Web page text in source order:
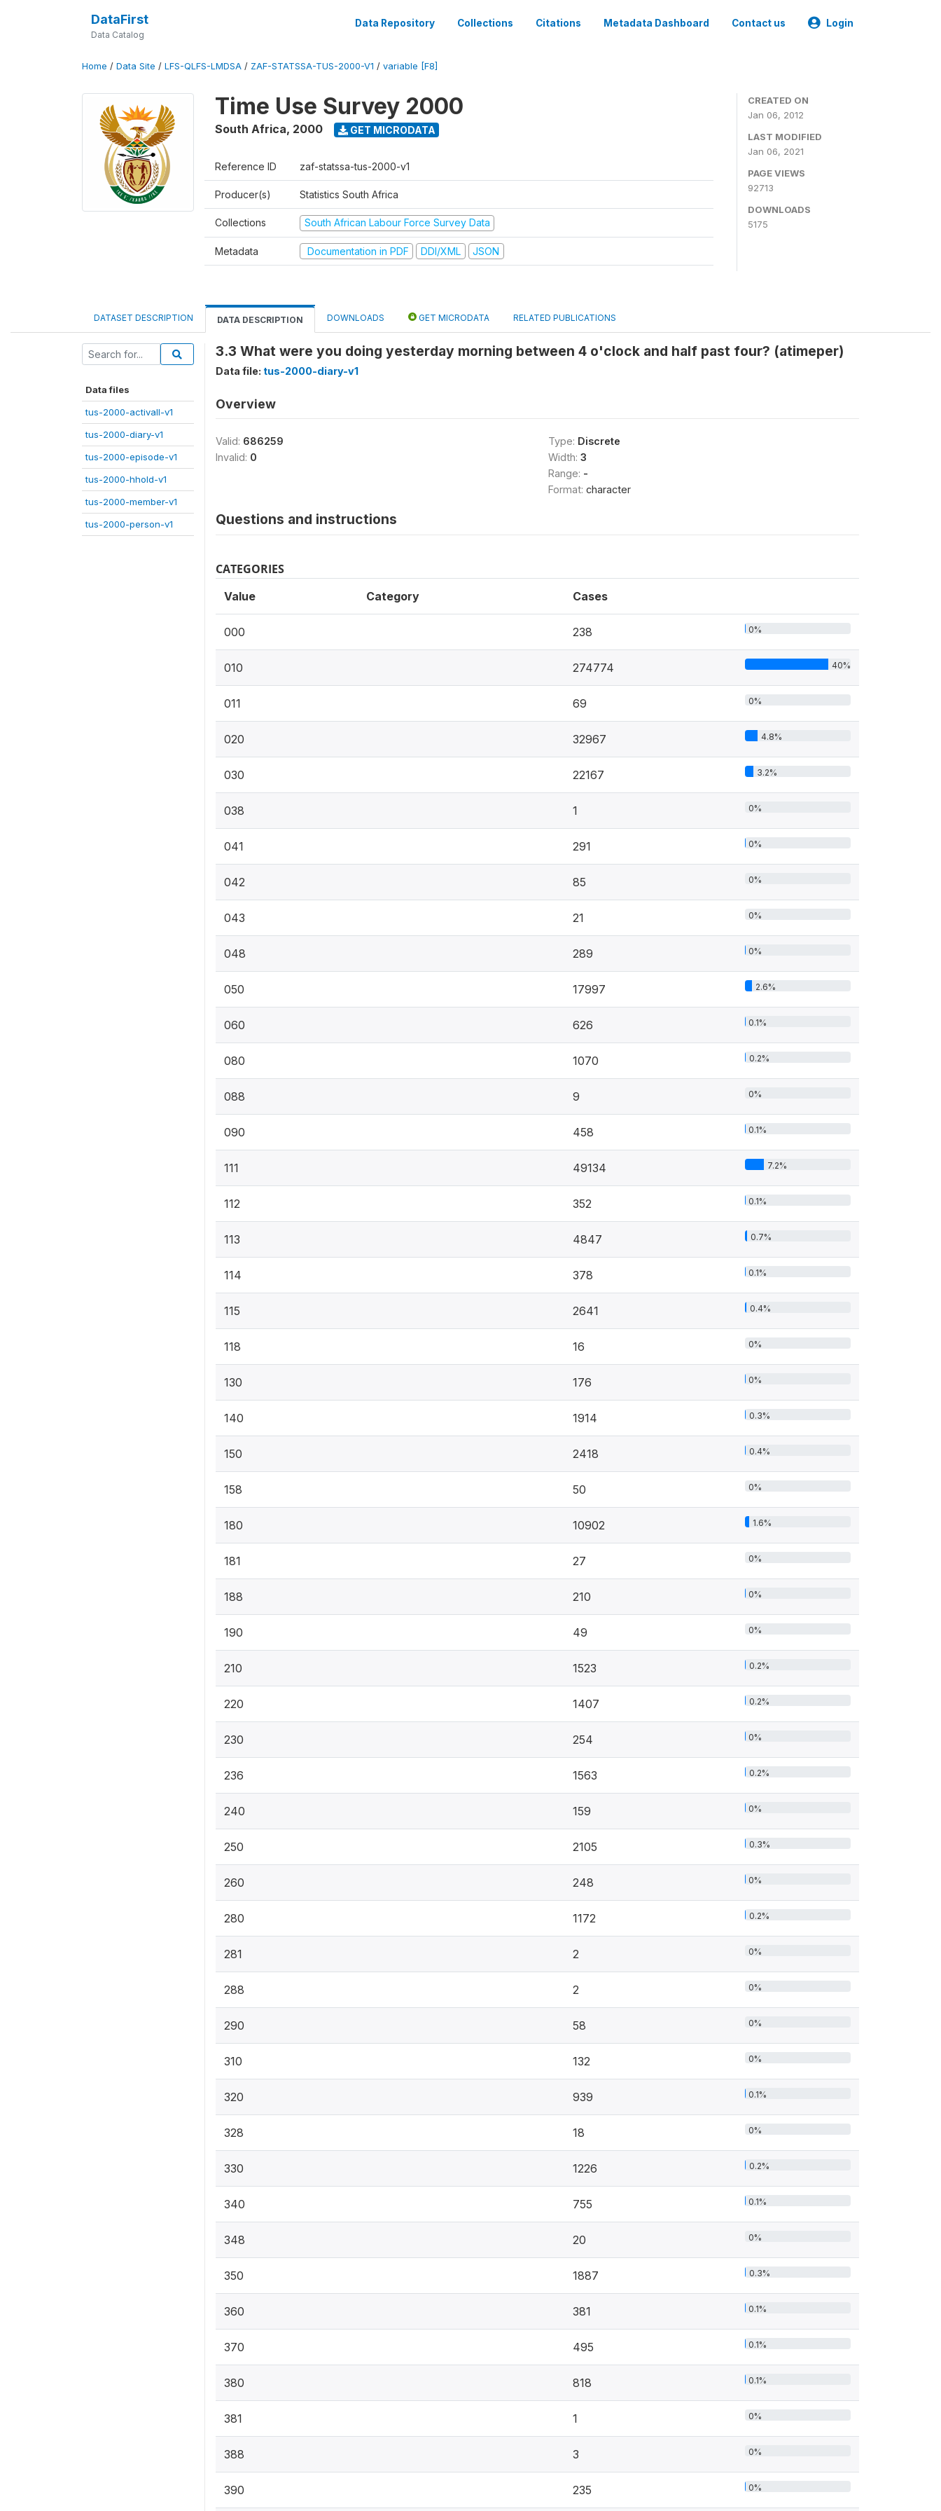
DataFirst
Data Catalog
Data Repository Collections Citations Metadata Dashboard Contact us Login
Home / Data Site / LFS-QLFS-LMDSA / ZAF-STATSSA-TUS-2000-V1 / variable [F8]
Time Use Survey 2000
South Africa, 2000 GET MICRODATA
Reference ID zaf-statssa-tus-2000-v1
Producer(s) Statistics South Africa
Collections South African Labour Force Survey Data
Metadata Documentation in PDF DDI/XML JSON
CREATED ON
Jan 06, 2012
LAST MODIFIED
Jan 06, 2021
PAGE VIEWS
92713
DOWNLOADS
5175
DATASET DESCRIPTION DATA DESCRIPTION DOWNLOADS GET MICRODATA RELATED PUBLICATIONS
Data files
tus-2000-activall-v1
tus-2000-diary-v1
tus-2000-episode-v1
tus-2000-hhold-v1
tus-2000-member-v1
tus-2000-person-v1
3.3 What were you doing yesterday morning between 4 o'clock and half past four? (atimeper)
Data file: tus-2000-diary-v1
Overview
Valid: 686259
Invalid: 0
Type: Discrete
Width: 3
Range: -
Format: character
Questions and instructions
CATEGORIES
Value Category Cases
000 238 0%
010 274774 40%
011 69 0%
020 32967 4.8%
030 22167 3.2%
038 1 0%
041 291 0%
042 85 0%
043 21 0%
048 289 0%
050 17997 2.6%
060 626 0.1%
080 1070 0.2%
088 9 0%
090 458 0.1%
111 49134 7.2%
112 352 0.1%
113 4847 0.7%
114 378 0.1%
115 2641 0.4%
118 16 0%
130 176 0%
140 1914 0.3%
150 2418 0.4%
158 50 0%
180 10902 1.6%
181 27 0%
188 210 0%
190 49 0%
210 1523 0.2%
220 1407 0.2%
230 254 0%
236 1563 0.2%
240 159 0%
250 2105 0.3%
260 248 0%
280 1172 0.2%
281 2 0%
288 2 0%
290 58 0%
310 132 0%
320 939 0.1%
328 18 0%
330 1226 0.2%
340 755 0.1%
348 20 0%
350 1887 0.3%
360 381 0.1%
370 495 0.1%
380 818 0.1%
381 1 0%
388 3 0%
390 235 0%